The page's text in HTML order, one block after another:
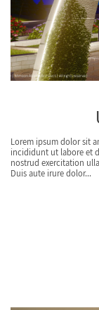
Lorem ipsum dolor sit
incididunt ut labore et
nostrud exercitation
Duis aute irure dolor...